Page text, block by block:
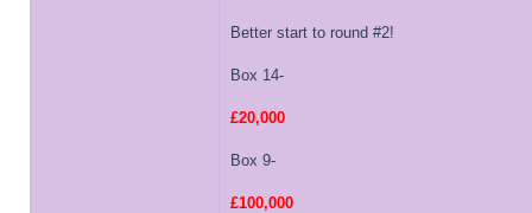
Better start to round #2!
Box 14-
£20,000
Box 9-
£100,000